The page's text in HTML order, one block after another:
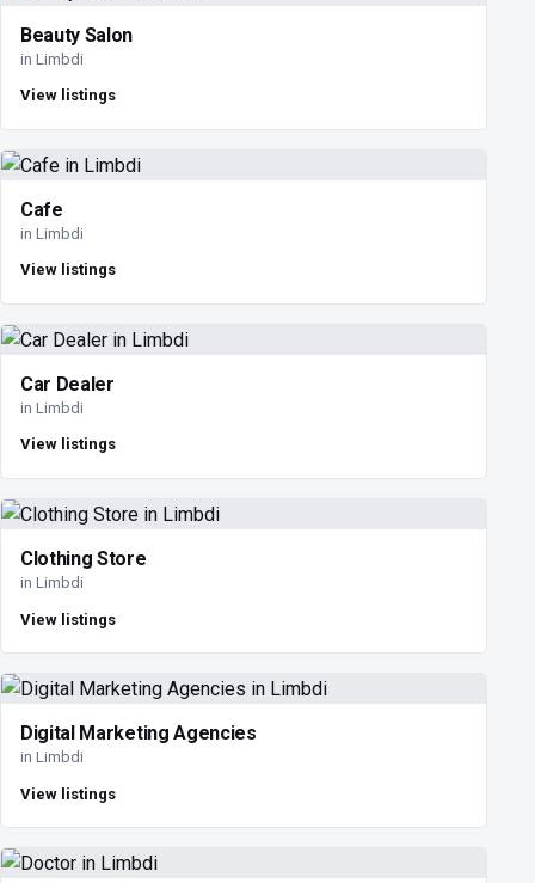
Beauty Salon
in Limbdi
View listings
Cafe
in Limbdi
View listings
Car Dealer
in Limbdi
View listings
Clothing Store
in Limbdi
View listings
Digital Marketing Agencies
in Limbdi
View listings